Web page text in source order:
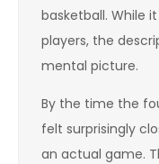
basketball. While
players, the
mental picture.
By the time the
felt surprisingly
an actual game.